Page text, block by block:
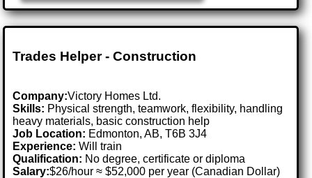
Trades Helper - Construction
Company:Victory Homes Ltd.
Skills: Physical strength, teamwork, flexibility, handling
heavy materials, basic construction help
Job Location: Edmonton, AB, T6B 3J4
Experience: Will train
Qualification: No degree, certificate or diploma
Salary:$26/hour ≈ $52,000 per year (Canadian Dollar)